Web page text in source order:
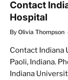
Contact
Hospital
By Olivia Thompson
Contact Indiana
Paoli, Indiana.
Indiana